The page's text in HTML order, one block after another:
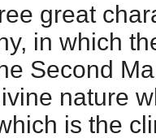
great
in which
Second
nature
is the